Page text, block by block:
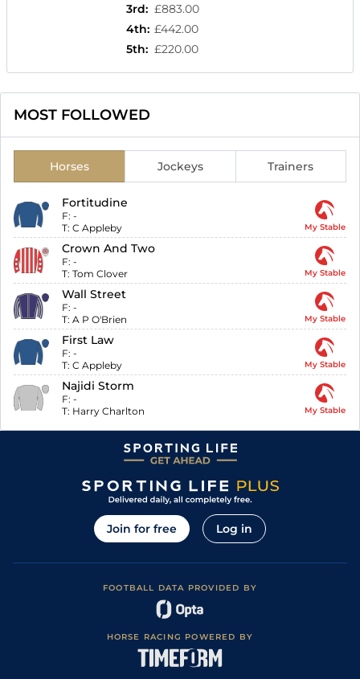
3rd: £883.00
4th: £442.00
5th: £220.00
MOST FOLLOWED
Horses Jockeys Trainers
Fortitudine
F: -
T: C Appleby My Stable
Crown And Two
F: -
T: Tom Clover My Stable
Wall Street
F: -
T: A P O'Brien My Stable
First Law
F: -
T: C Appleby My Stable
Najidi Storm
F: -
T: Harry Charlton My Stable
Join for free Log in
FOOTBALL DATA PROVIDED BY
HORSE RACING POWERED BY